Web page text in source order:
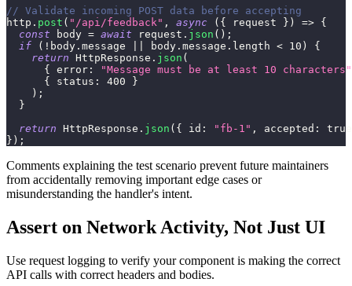
// Validate incoming POST data before accepting
http . post ( "/api/feedback" , async ( { request } ) => {
const body = await request . json ( ) ;
if
( ! body . message body . message . length < 10 )
{
return HttpResponse . json (
{
error :
"Message must be at least 10 characters"
{
status : 400
}
) ;
}
return HttpResponse . json ( { id : "fb-1" , accepted :
true
} ) ;
Comments explaining the test scenario prevent future maintainers
from accidentally removing important edge cases or
misunderstanding the handler's intent.
Assert on Network Activity, Not Just UI
Use request logging to verify your component is making the correct
API calls with correct headers and bodies.